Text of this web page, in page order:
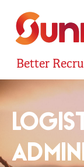
Better